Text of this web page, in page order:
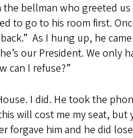
bellman who greeted
to go to his room first.
As I hung up, he
our President. We
can I refuse?”
I did. He took the
will cost me my seat,
forgave him and he did